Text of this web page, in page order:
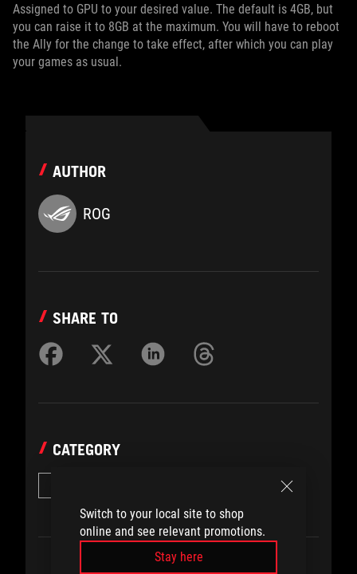
Switch to your local site to shop
online and see relevant promotions.
Stay here
Assigned to GPU to your desired value. The default is 4GB, but
you can raise it to 8GB at the maximum. You will have to reboot
the Ally for the change to take effect, after which you can play
your games as usual.
AUTHOR
ROG
SHARE TO
CATEGORY